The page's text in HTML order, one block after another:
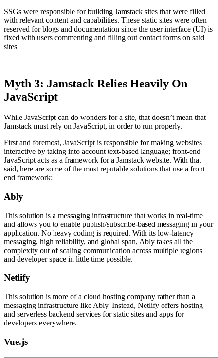
SSGs were responsible for building Jamstack sites that were filled
with relevant content and capabilities. These static sites were often
reserved for blogs and documentation since the user interface (UI) is
fixed with users commenting and filling out contact forms on said
sites.
Myth 3: Jamstack Relies Heavily On
JavaScript
While JavaScript can do wonders for a site, that doesn’t mean that
Jamstack must rely on JavaScript, in order to run properly.
First and foremost, JavaScript is responsible for making websites
interactive by taking into account text-based language; front-end
JavaScript acts as a framework for a Jamstack website. With that
said, here are some of the most reputable solutions that use a front-
end framework:
Ably
This solution is a messaging infrastructure that works in real-time
and allows you to enable publish/subscribe-based messaging in your
application. No heavy coding is required. With its low-latency
messaging, high reliability, and global span, Ably takes all the
complexity out of scaling communication across multiple regions
and developer space in little time possible.
Netlify
This solution is more of a cloud hosting company rather than a
messaging infrastructure like Ably. Instead, Netlify offers hosting
and serverless backend services for static sites and apps for
developers everywhere.
Vue.js